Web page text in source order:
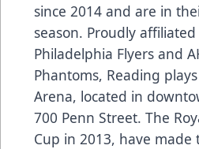
since 2014 and are in
season. Proudly affiliated
Philadelphia Flyers and
Phantoms, Reading
Arena, located in
700 Penn Street. The
Cup in 2013, have made